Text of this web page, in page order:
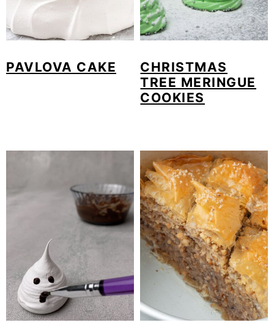
PAVLOVA CAKE
CHRISTMAS
TREE MERINGUE
COOKIES